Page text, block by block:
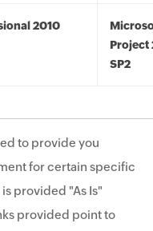
2010
Project
SP2
to provide you
for certain specific
provided "As Is"
provided point to